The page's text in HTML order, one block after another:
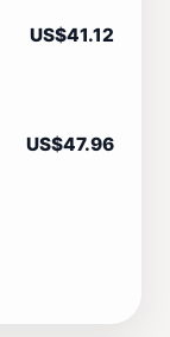
US$41.12
US$47.96